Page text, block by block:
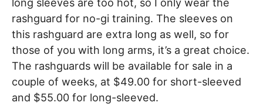
long sleeves are too hot, so I only wear the
rashguard for no-gi training. The sleeves on
this rashguard are extra long as well, so for
those of you with long arms, it’s a great choice.
The rashguards will be available for sale in a
couple of weeks, at $49.00 for short-sleeved
and $55.00 for long-sleeved.